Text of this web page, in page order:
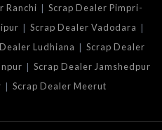
Ranchi | Scrap Dealer Pimpri-
| Scrap Dealer Vadodara |
Ludhiana | Scrap Dealer
| Scrap Dealer Jamshedpur
| Scrap Dealer Meerut